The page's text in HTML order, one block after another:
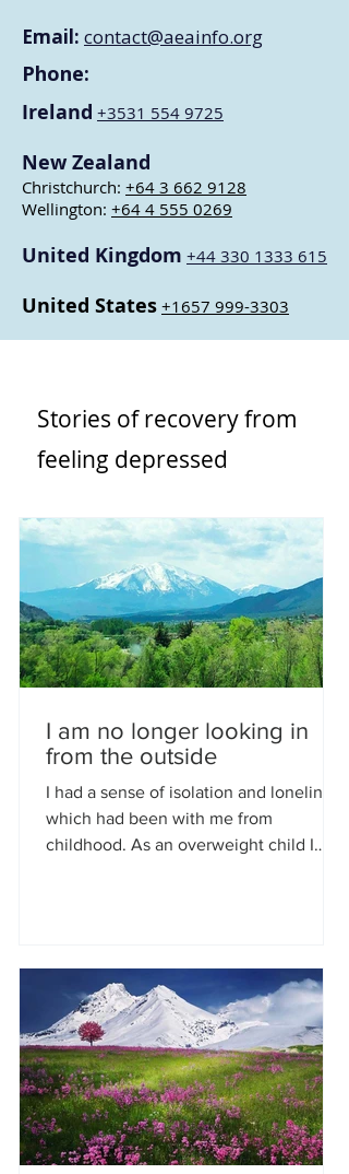
Email: contact@aeainfo.org
Phone:
Ireland +3531 554 9725
New Zealand
Christchurch: +64 3 662 9128
Wellington: +64 4 555 0269
United Kingdom +44 330 1333 615
United States +1657 999-3303
Stories of recovery from
feeling depressed
I am no longer looking in
from the outside
I had a sense of isolation and loneliness
which had been with me from
childhood. As an overweight child I